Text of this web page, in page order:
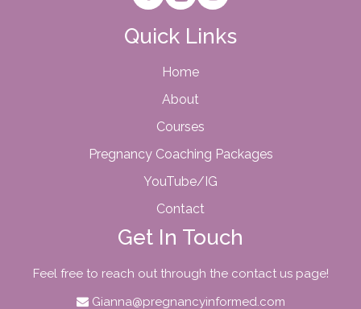
Quick Links
Home
About
Courses
Pregnancy Coaching Packages
YouTube/IG
Contact
Get In Touch
Feel free to reach out through the contact us page!
Gianna@pregnancyinformed.com